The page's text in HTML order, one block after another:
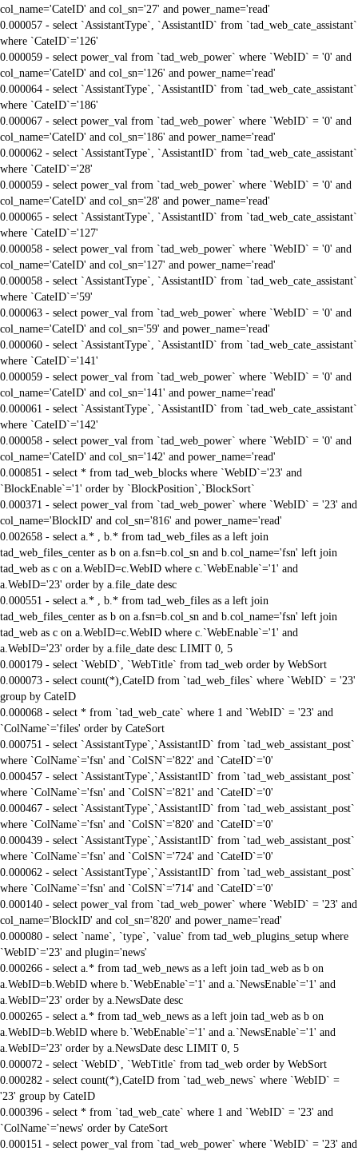
col_name='CateID' and col_sn='27' and power_name='read'
0.000057 - select `AssistantType`, `AssistantID` from `tad_web_cate_assistant`
where `CateID`='126'
0.000059 - select power_val from `tad_web_power` where `WebID` = '0' and
col_name='CateID' and col_sn='126' and power_name='read'
0.000064 - select `AssistantType`, `AssistantID` from `tad_web_cate_assistant`
where `CateID`='186'
0.000067 - select power_val from `tad_web_power` where `WebID` = '0' and
col_name='CateID' and col_sn='186' and power_name='read'
0.000062 - select `AssistantType`, `AssistantID` from `tad_web_cate_assistant`
where `CateID`='28'
0.000059 - select power_val from `tad_web_power` where `WebID` = '0' and
col_name='CateID' and col_sn='28' and power_name='read'
0.000065 - select `AssistantType`, `AssistantID` from `tad_web_cate_assistant`
where `CateID`='127'
0.000058 - select power_val from `tad_web_power` where `WebID` = '0' and
col_name='CateID' and col_sn='127' and power_name='read'
0.000058 - select `AssistantType`, `AssistantID` from `tad_web_cate_assistant`
where `CateID`='59'
0.000063 - select power_val from `tad_web_power` where `WebID` = '0' and
col_name='CateID' and col_sn='59' and power_name='read'
0.000060 - select `AssistantType`, `AssistantID` from `tad_web_cate_assistant`
where `CateID`='141'
0.000059 - select power_val from `tad_web_power` where `WebID` = '0' and
col_name='CateID' and col_sn='141' and power_name='read'
0.000061 - select `AssistantType`, `AssistantID` from `tad_web_cate_assistant`
where `CateID`='142'
0.000058 - select power_val from `tad_web_power` where `WebID` = '0' and
col_name='CateID' and col_sn='142' and power_name='read'
0.000851 - select * from tad_web_blocks where `WebID`='23' and
`BlockEnable`='1' order by `BlockPosition`,`BlockSort`
0.000371 - select power_val from `tad_web_power` where `WebID` = '23' and
col_name='BlockID' and col_sn='816' and power_name='read'
0.002658 - select a.* , b.* from tad_web_files as a left join
tad_web_files_center as b on a.fsn=b.col_sn and b.col_name='fsn' left join
tad_web as c on a.WebID=c.WebID where c.`WebEnable`='1' and
a.WebID='23' order by a.file_date desc
0.000551 - select a.* , b.* from tad_web_files as a left join
tad_web_files_center as b on a.fsn=b.col_sn and b.col_name='fsn' left join
tad_web as c on a.WebID=c.WebID where c.`WebEnable`='1' and
a.WebID='23' order by a.file_date desc LIMIT 0, 5
0.000179 - select `WebID`, `WebTitle` from tad_web order by WebSort
0.000073 - select count(*),CateID from `tad_web_files` where `WebID` = '23'
group by CateID
0.000068 - select * from `tad_web_cate` where 1 and `WebID` = '23' and
`ColName`='files' order by CateSort
0.000751 - select `AssistantType`,`AssistantID` from `tad_web_assistant_post`
where `ColName`='fsn' and `ColSN`='822' and `CateID`='0'
0.000457 - select `AssistantType`,`AssistantID` from `tad_web_assistant_post`
where `ColName`='fsn' and `ColSN`='821' and `CateID`='0'
0.000467 - select `AssistantType`,`AssistantID` from `tad_web_assistant_post`
where `ColName`='fsn' and `ColSN`='820' and `CateID`='0'
0.000439 - select `AssistantType`,`AssistantID` from `tad_web_assistant_post`
where `ColName`='fsn' and `ColSN`='724' and `CateID`='0'
0.000062 - select `AssistantType`,`AssistantID` from `tad_web_assistant_post`
where `ColName`='fsn' and `ColSN`='714' and `CateID`='0'
0.000140 - select power_val from `tad_web_power` where `WebID` = '23' and
col_name='BlockID' and col_sn='820' and power_name='read'
0.000080 - select `name`, `type`, `value` from tad_web_plugins_setup where
`WebID`='23' and plugin='news'
0.000266 - select a.* from tad_web_news as a left join tad_web as b on
a.WebID=b.WebID where b.`WebEnable`='1' and a.`NewsEnable`='1' and
a.WebID='23' order by a.NewsDate desc
0.000265 - select a.* from tad_web_news as a left join tad_web as b on
a.WebID=b.WebID where b.`WebEnable`='1' and a.`NewsEnable`='1' and
a.WebID='23' order by a.NewsDate desc LIMIT 0, 5
0.000072 - select `WebID`, `WebTitle` from tad_web order by WebSort
0.000282 - select count(*),CateID from `tad_web_news` where `WebID` =
'23' group by CateID
0.000396 - select * from `tad_web_cate` where 1 and `WebID` = '23' and
`ColName`='news' order by CateSort
0.000151 - select power_val from `tad_web_power` where `WebID` = '23' and